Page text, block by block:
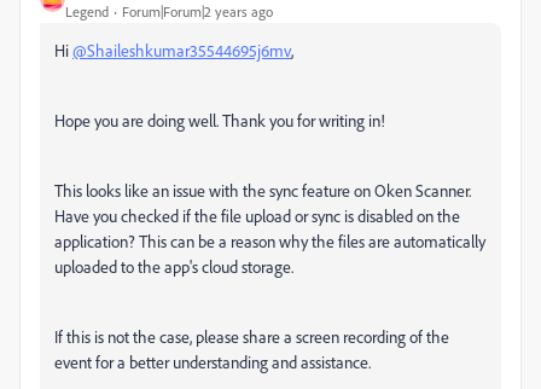
Legend Forum|Forum|2 years ago
Hi@Shaileshkumar35544695j6mv,
Hope you are doing well. Thank you for writing in!
This looks like an issue with the sync feature on Oken Scanner.
Have you checked if the file upload or sync is disabled on the
application? This can be a reason why the files are automatically
uploaded to the app's cloud storage.
If this is not the case, please share a screen recording of the
event for a better understanding and assistance.